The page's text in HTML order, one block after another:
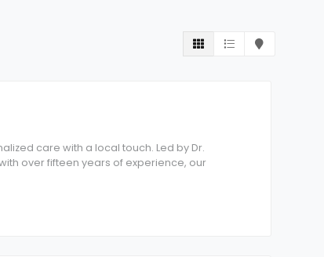
care with a local touch. Led by Dr.
over fifteen years of experience, our